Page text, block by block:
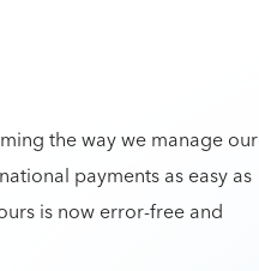
the way we manage our
payments as easy as
is now error-free and